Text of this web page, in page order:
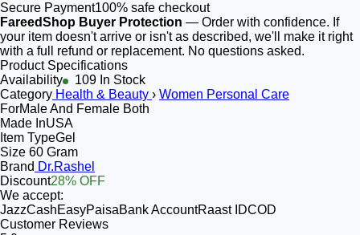
Secure Payment100% safe checkout
FareedShop Buyer Protection — Order with confidence. If
your item doesn't arrive or isn't as described, we'll make it right
with a full refund or replacement. No questions asked.
Product Specifications
Availability
109 In Stock
Category Health & Beauty › Women Personal Care
ForMale And Female Both
Made InUSA
Item TypeGel
Size 60 Gram
Brand Dr.Rashel
Discount28% OFF
We accept:
JazzCashEasyPaisaBank AccountRaast IDCOD
Customer Reviews